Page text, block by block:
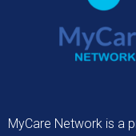
MyCare Network is a